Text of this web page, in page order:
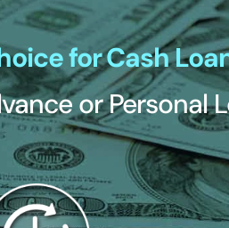
for Cash
or Personal